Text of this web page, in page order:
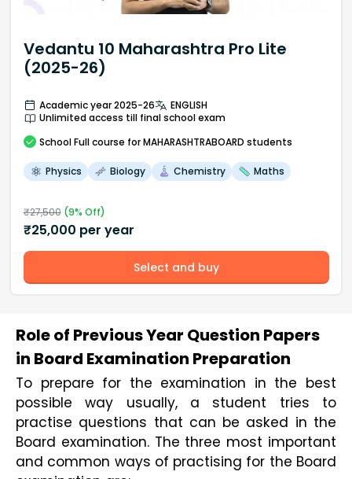
Vedantu 10 Maharashtra Pro Lite
(2025-26)
Academic year 2025-26
ENGLISH
Unlimited access till final school exam
School Full course for MAHARASHTRABOARD students
Physics Biology Chemistry Maths
₹27,500(9% Off)
₹25,000 per year
Select and buy
Role of Previous Year Question Papers
in Board Examination Preparation
To prepare for the examination in the best
possible way usually, a student tries to
practise questions that can be asked in the
Board examination. The three most important
and common ways of practising for the Board